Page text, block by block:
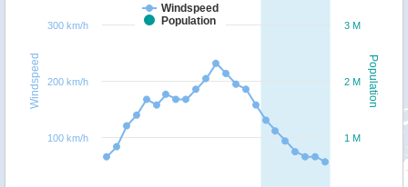
Population
Windspeed
Windspeed
Population
1 M
2 M
3 M
100 km/h
200 km/h
300 km/h